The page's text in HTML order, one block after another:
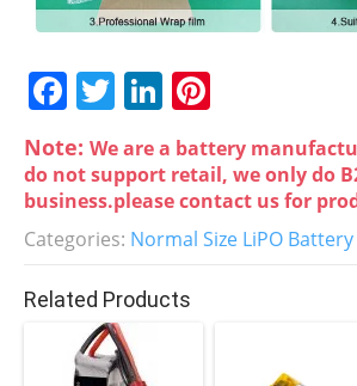
F
c
e
b
o
o
k
T
itt
er
Li
n
k
e
dI
n
nt
er
e
st
Note: We are a battery
do not support retail, we only do
business.please contact us for
Categories: Normal Size LiPO Battery
Related Products